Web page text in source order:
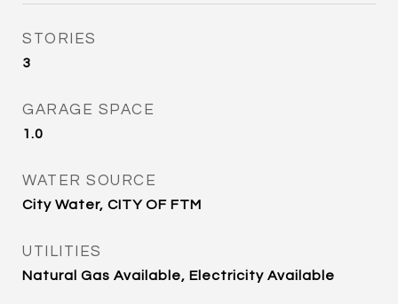
STORIES
3
GARAGE SPACE
1.0
WATER SOURCE
City Water, CITY OF FTM
UTILITIES
Natural Gas Available, Electricity Available